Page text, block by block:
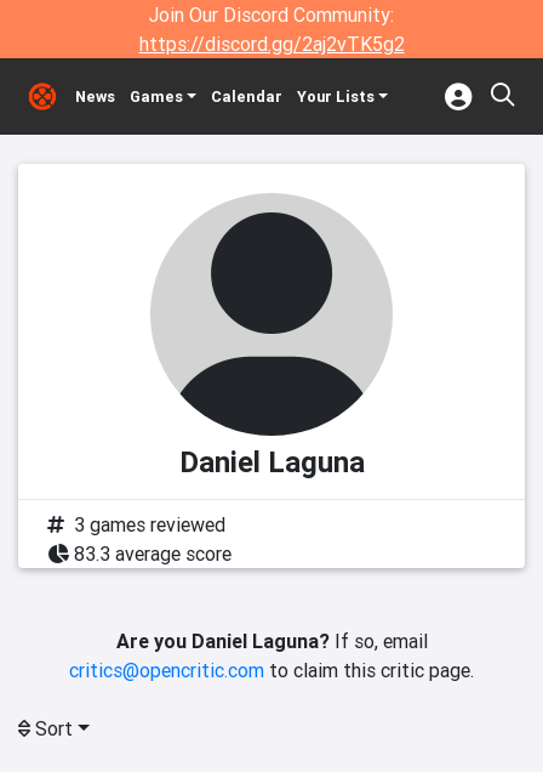
Join Our Discord Community:
https://discord.gg/2aj2vTK5g2
News Games Calendar Your Lists
Daniel Laguna
3 games reviewed
83.3 average score
Are you Daniel Laguna?If so, email
critics@opencritic.com to claim this critic page.
Sort